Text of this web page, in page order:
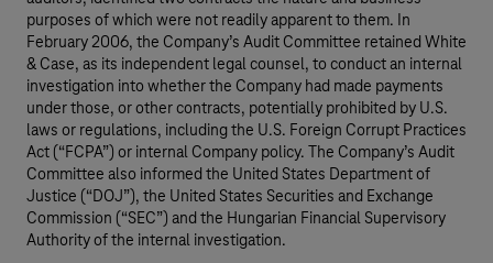
purposes of which were not readily apparent to them. In
February 2006, the Company’s Audit Committee retained White
& Case, as its independent legal counsel, to conduct an internal
investigation into whether the Company had made payments
under those, or other contracts, potentially prohibited by U.S.
laws or regulations, including the U.S. Foreign Corrupt Practices
Act (“FCPA”) or internal Company policy. The Company’s Audit
Committee also informed the United States Department of
Justice (“DOJ”), the United States Securities and Exchange
Commission (“SEC”) and the Hungarian Financial Supervisory
Authority of the internal investigation.